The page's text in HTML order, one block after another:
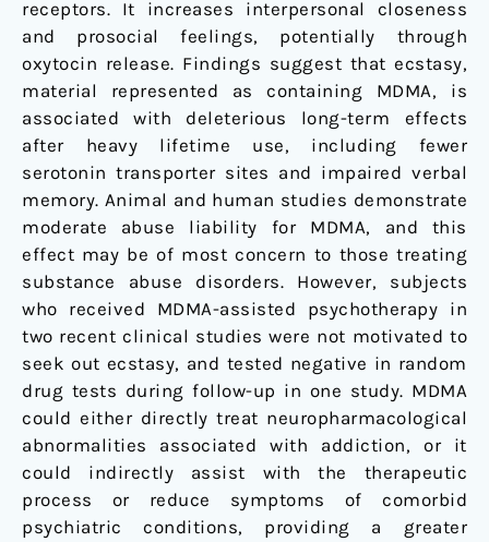
receptors. It increases interpersonal closeness
and prosocial feelings, potentially through
oxytocin release. Findings suggest that ecstasy,
material represented as containing MDMA, is
associated with deleterious long-term effects
after heavy lifetime use, including fewer
serotonin transporter sites and impaired verbal
memory. Animal and human studies demonstrate
moderate abuse liability for MDMA, and this
effect may be of most concern to those treating
substance abuse disorders. However, subjects
who received MDMA-assisted psychotherapy in
two recent clinical studies were not motivated to
seek out ecstasy, and tested negative in random
drug tests during follow-up in one study. MDMA
could either directly treat neuropharmacological
abnormalities associated with addiction, or it
could indirectly assist with the therapeutic
process or reduce symptoms of comorbid
psychiatric conditions, providing a greater